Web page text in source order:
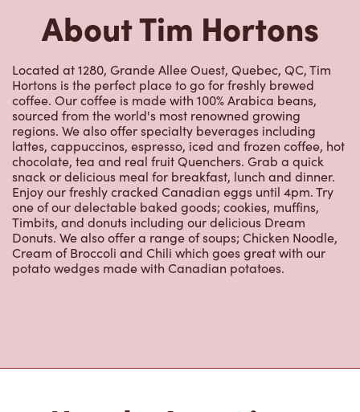
Located at 1280, Grande Allee Ouest, Quebec, QC, Tim
Hortons is the perfect place to go for freshly brewed
coffee. Our coffee is made with 100% Arabica beans,
sourced from the world's most renowned growing
regions. We also offer specialty beverages including
lattes, cappuccinos, espresso, iced and frozen coffee, hot
chocolate, tea and real fruit Quenchers. Grab a quick
snack or delicious meal for breakfast, lunch and dinner.
Enjoy our freshly cracked Canadian eggs until 4pm. Try
one of our delectable baked goods; cookies, muffins,
Timbits, and donuts including our delicious Dream
Donuts. We also offer a range of soups; Chicken Noodle,
Cream of Broccoli and Chili which goes great with our
potato wedges made with Canadian potatoes.